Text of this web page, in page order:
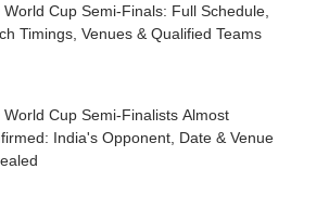
World Cup Semi-Finals: Full Schedule,
Timings, Venues & Qualified Teams
World Cup Semi-Finalists Almost
India's Opponent, Date & Venue